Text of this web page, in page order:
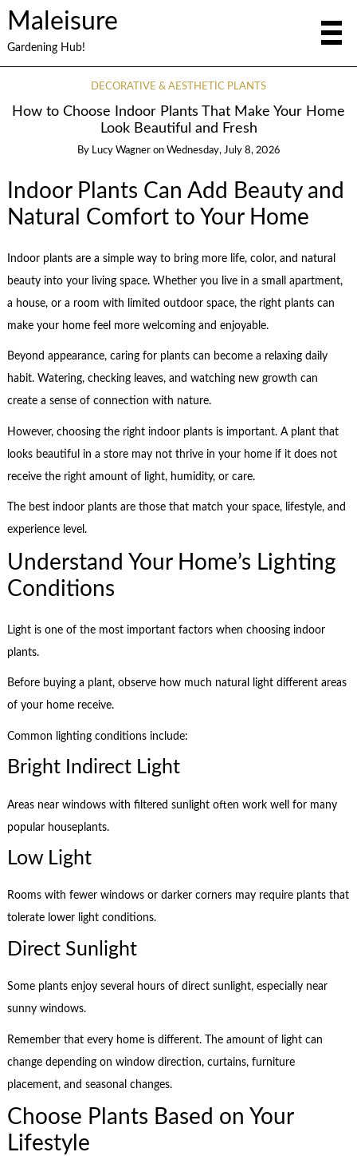
Maleisure
Gardening Hub!
DECORATIVE & AESTHETIC PLANTS
How to Choose Indoor Plants That Make Your Home
Look Beautiful and Fresh
By Lucy Wagner on Wednesday, July 8, 2026
Indoor Plants Can Add Beauty and
Natural Comfort to Your Home
Indoor plants are a simple way to bring more life, color, and natural
beauty into your living space. Whether you live in a small apartment,
a house, or a room with limited outdoor space, the right plants can
make your home feel more welcoming and enjoyable.
Beyond appearance, caring for plants can become a relaxing daily
habit. Watering, checking leaves, and watching new growth can
create a sense of connection with nature.
However, choosing the right indoor plants is important. A plant that
looks beautiful in a store may not thrive in your home if it does not
receive the right amount of light, humidity, or care.
The best indoor plants are those that match your space, lifestyle, and
experience level.
Understand Your Home’s Lighting
Conditions
Light is one of the most important factors when choosing indoor
plants.
Before buying a plant, observe how much natural light different areas
of your home receive.
Common lighting conditions include:
Bright Indirect Light
Areas near windows with filtered sunlight often work well for many
popular houseplants.
Low Light
Rooms with fewer windows or darker corners may require plants that
tolerate lower light conditions.
Direct Sunlight
Some plants enjoy several hours of direct sunlight, especially near
sunny windows.
Remember that every home is different. The amount of light can
change depending on window direction, curtains, furniture
placement, and seasonal changes.
Choose Plants Based on Your
Lifestyle